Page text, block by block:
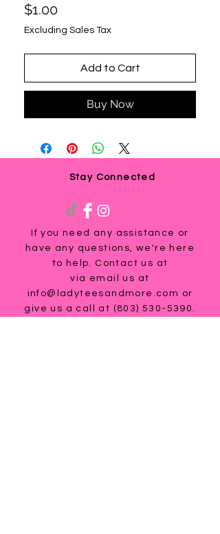
$1.00Price
Excluding Sales Tax
Add to Cart
Buy Now
Stay Connected
If you need any assistance or
have any questions, we're here
to help. Contact us at
via email us at
info@ladyteesandmore.com or
give us a call at (803) 530-5390.